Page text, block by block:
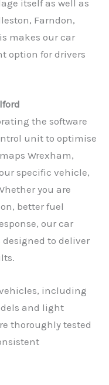
itself as well as
Farndon,
makes our car
option for drivers
the software
unit to optimise
Wrexham,
specific vehicle,
you are
better fuel
our car
to deliver
including
and light
thoroughly tested